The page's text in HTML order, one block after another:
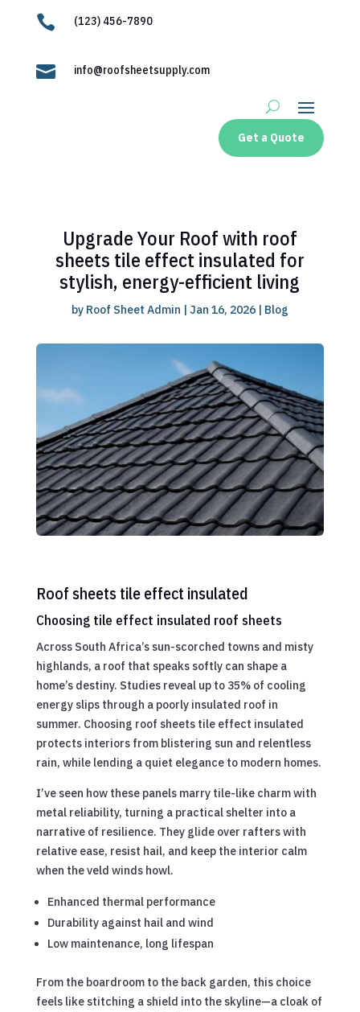
 (123) 456-7890
 info@roofsheetsupply.com
Get a Quote
Upgrade Your Roof with roof
sheets tile effect insulated for
stylish, energy-efficient living
by Roof Sheet Admin | Jan 16, 2026| Blog
Roof sheets tile effect insulated
Choosing tile effect insulated roof sheets
Across South Africa’s sun-scorched towns and misty
highlands, a roof that speaks softly can shape a
home’s destiny. Studies reveal up to 35% of cooling
energy slips through a poorly insulated roof in
summer. Choosing roof sheets tile effect insulated
protects interiors from blistering sun and relentless
rain, while lending a quiet elegance to modern homes.
I’ve seen how these panels marry tile-like charm with
metal reliability, turning a practical shelter into a
narrative of resilience. They glide over rafters with
relative ease, resist hail, and keep the interior calm
when the veld winds howl.
Enhanced thermal performance
Durability against hail and wind
Low maintenance, long lifespan
From the boardroom to the back garden, this choice
feels like stitching a shield into the skyline—a cloak of